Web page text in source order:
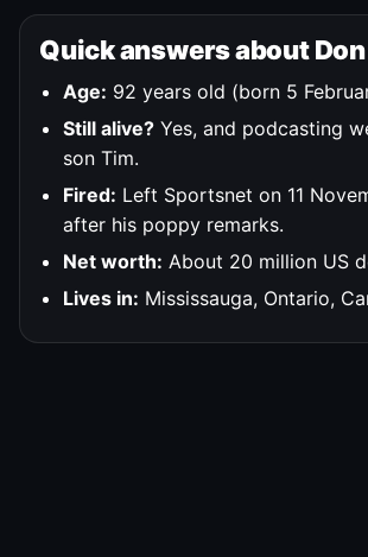
Quick answers about
Age: 92 years old (born 5
Still alive? Yes, and podcasting
son Tim.
Fired: Left Sportsnet on 11
after his poppy remarks.
Net worth: About 20 million US
Lives in: Mississauga, Ontario,